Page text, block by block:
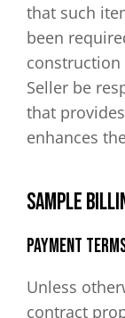
that such
been
Seller be
that
enhances
SAMPLE
Payment
Unless
contract